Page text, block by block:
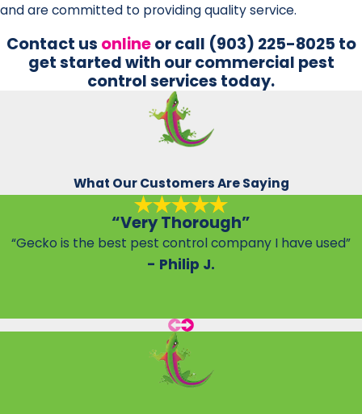
and are committed to providing quality service.
Contact us onlineor call (903) 225-8025 to
get started with our commercial pest
control services today.
What Our Customers Are Saying
“Very Thorough”
“Gecko is the best pest control company I have used”
- Philip J.